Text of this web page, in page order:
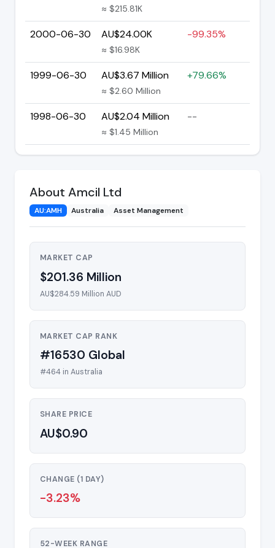
≈ $215.81K
2000-06-30 AU$24.00K
≈ $16.98K
-99.35%
1999-06-30 AU$3.67 Million
≈ $2.60 Million
+79.66%
1998-06-30 AU$2.04 Million
≈ $1.45 Million
--
About Amcil Ltd
AU:AMH Australia Asset Management
MARKET CAP
$201.36 Million
AU$284.59 Million AUD
MARKET CAP RANK
#16530 Global
#464 in Australia
SHARE PRICE
AU$0.90
CHANGE (1 DAY)
-3.23%
52-WEEK RANGE